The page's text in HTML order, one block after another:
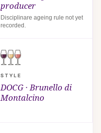
producer
Disciplinare ageing rule not yet
recorded.
STYLE
DOCG · Brunello di
Montalcino